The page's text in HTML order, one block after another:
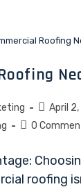
Roofing
April
0
roofing